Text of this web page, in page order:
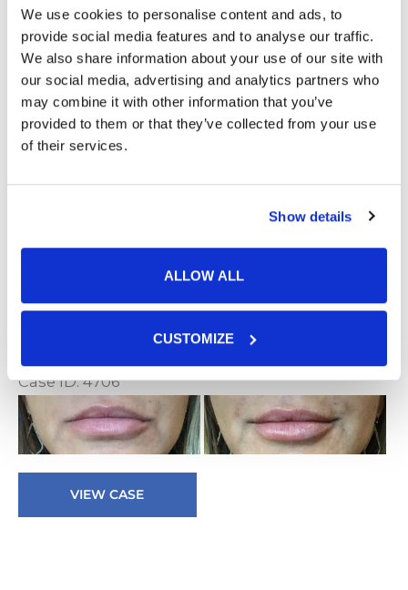
We use cookies to personalise content and ads, to
provide social media features and to analyse our traffic.
We also share information about your use of our site with
our social media, advertising and analytics partners who
may combine it with other information that you’ve
provided to them or that they’ve collected from your use
of their services.
Show details
ALLOW ALL
CUSTOMIZE
Lip Filler
Case ID: 4707
Lip Filler
Case ID: 4706
Lip
VIEW CASE